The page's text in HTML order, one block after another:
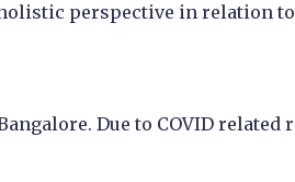
perspective in relation
Due to COVID